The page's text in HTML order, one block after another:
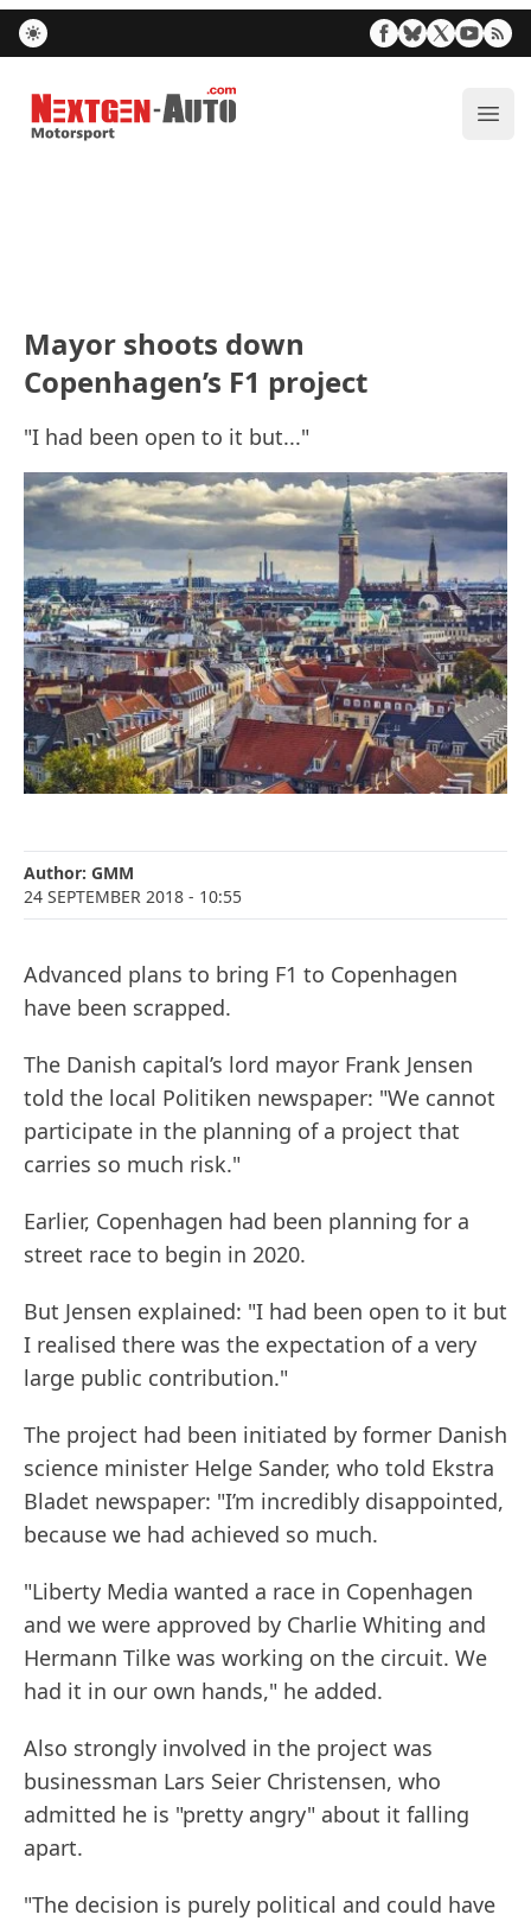
Nextgen-Auto.com
Mayor shoots down
Copenhagen’s F1 project
"I had been open to it but..."
Author: GMM
24 SEPTEMBER 2018 - 10:55
Advanced plans to bring F1 to Copenhagen
have been scrapped.
The Danish capital’s lord mayor Frank Jensen
told the local Politiken newspaper: "We cannot
participate in the planning of a project that
carries so much risk."
Earlier, Copenhagen had been planning for a
street race to begin in 2020.
But Jensen explained: "I had been open to it but
I realised there was the expectation of a very
large public contribution."
The project had been initiated by former Danish
science minister Helge Sander, who told Ekstra
Bladet newspaper: "I’m incredibly disappointed,
because we had achieved so much.
"Liberty Media wanted a race in Copenhagen
and we were approved by Charlie Whiting and
Hermann Tilke was working on the circuit. We
had it in our own hands," he added.
Also strongly involved in the project was
businessman Lars Seier Christensen, who
admitted he is "pretty angry" about it falling
apart.
"The decision is purely political and could have